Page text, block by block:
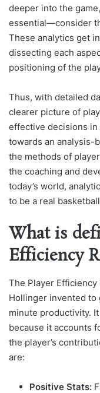
deeper into the
essential—consider
These analytics get
dissecting each
positioning of the
Thus, with detailed
clearer picture of
effective decisions
towards an analysis-
the methods of
the coaching and
today’s world,
to be a real
What is
Efficiency
The Player Efficiency
Hollinger invented to
minute productivity.
because it accounts
the player’s
are:
Positive Stats: